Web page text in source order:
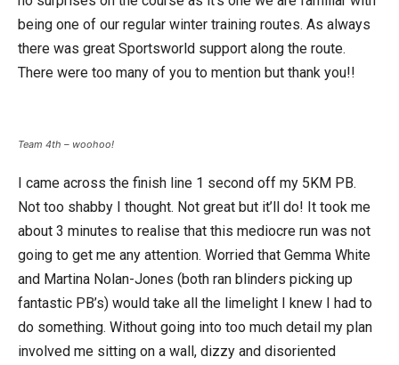
being one of our regular winter training routes. As always
there was great Sportsworld support along the route.
There were too many of you to mention but thank you!!
Team 4th – woohoo!
I came across the finish line 1 second off my 5KM PB.
Not too shabby I thought. Not great but it’ll do! It took me
about 3 minutes to realise that this mediocre run was not
going to get me any attention. Worried that Gemma White
and Martina Nolan-Jones (both ran blinders picking up
fantastic PB’s) would take all the limelight I knew I had to
do something. Without going into too much detail my plan
involved me sitting on a wall, dizzy and disoriented